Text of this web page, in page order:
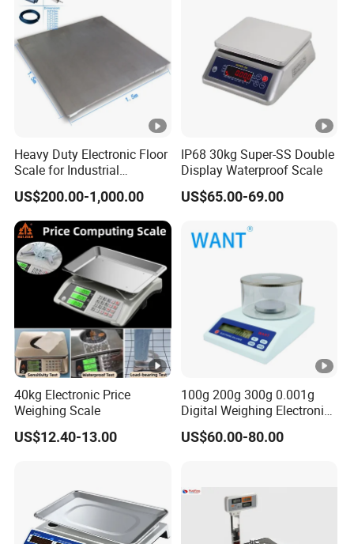
Heavy Duty Electronic Floor
Scale for Industrial
Weighing
US$200.00-1,000.00
IP68 30kg Super-SS Double
Display Waterproof Scale
US$65.00-69.00
40kg Electronic Price
Weighing Scale
US$12.40-13.00
100g 200g 300g 0.001g
Digital Weighing Electronic
Balance
US$60.00-80.00